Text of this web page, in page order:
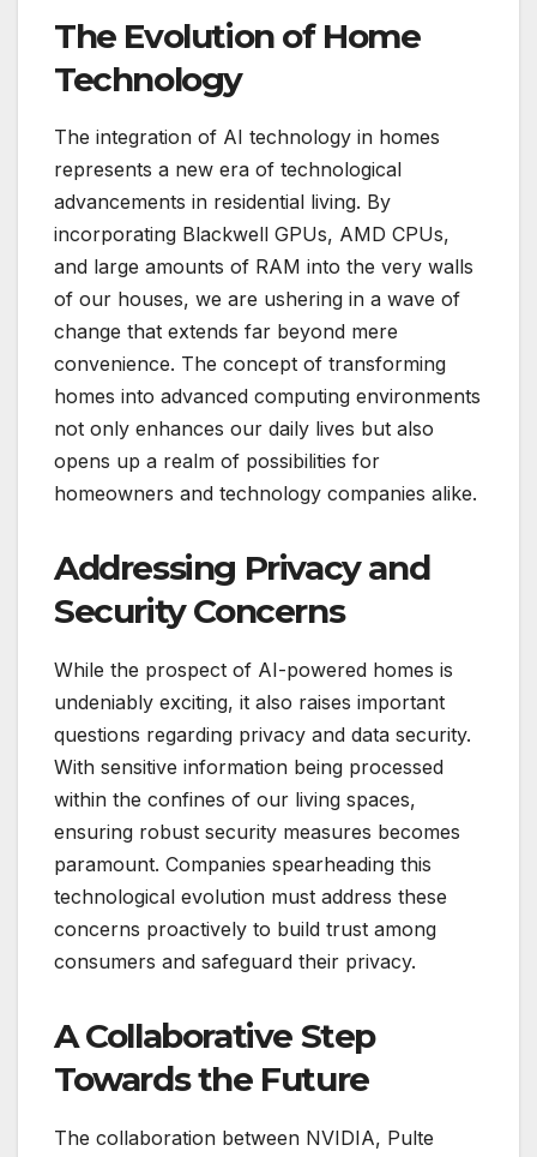
The Evolution of Home
Technology
The integration of AI technology in homes
represents a new era of technological
advancements in residential living. By
incorporating Blackwell GPUs, AMD CPUs,
and large amounts of RAM into the very walls
of our houses, we are ushering in a wave of
change that extends far beyond mere
convenience. The concept of transforming
homes into advanced computing environments
not only enhances our daily lives but also
opens up a realm of possibilities for
homeowners and technology companies alike.
Addressing Privacy and
Security Concerns
While the prospect of AI-powered homes is
undeniably exciting, it also raises important
questions regarding privacy and data security.
With sensitive information being processed
within the confines of our living spaces,
ensuring robust security measures becomes
paramount. Companies spearheading this
technological evolution must address these
concerns proactively to build trust among
consumers and safeguard their privacy.
A Collaborative Step
Towards the Future
The collaboration between NVIDIA, Pulte